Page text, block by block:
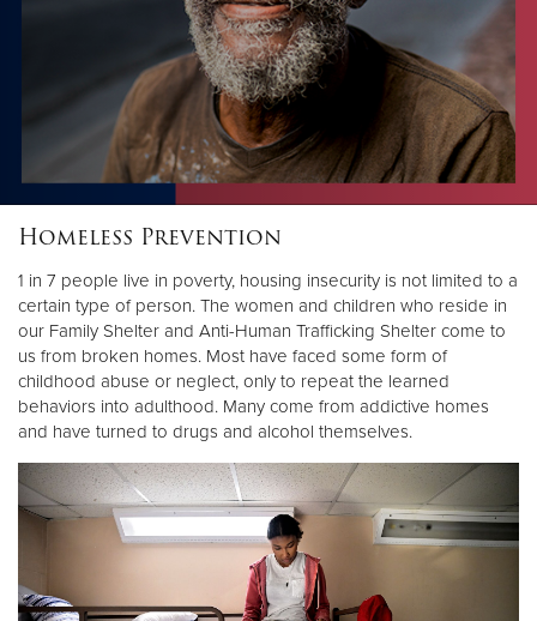
$500
$250
$100
$50
Other
Donate
Homeless Prevention
1 in 7 people live in poverty, housing insecurity is not limited to a
certain type of person. The women and children who reside in
our Family Shelter and Anti-Human Trafficking Shelter come to
us from broken homes. Most have faced some form of
childhood abuse or neglect, only to repeat the learned
behaviors into adulthood. Many come from addictive homes
and have turned to drugs and alcohol themselves.